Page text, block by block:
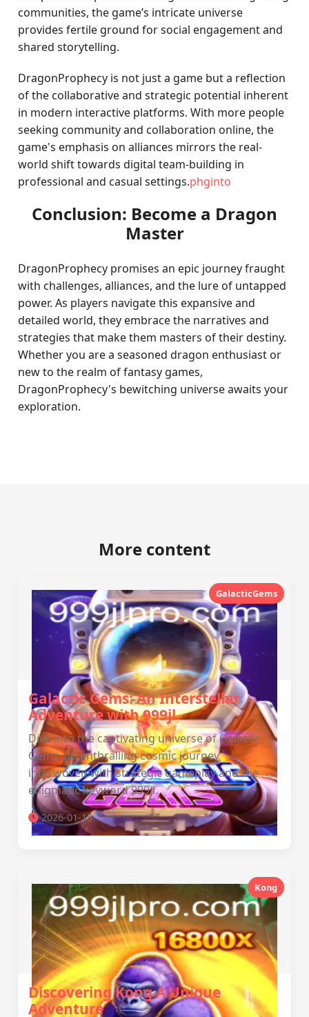
communities, the game’s intricate universe
provides fertile ground for social engagement and
shared storytelling.
DragonProphecy is not just a game but a reflection
of the collaborative and strategic potential inherent
in modern interactive platforms. With more people
seeking community and collaboration online, the
game's emphasis on alliances mirrors the real-
world shift towards digital team-building in
professional and casual settings.phginto
Conclusion: Become a Dragon
Master
DragonProphecy promises an epic journey fraught
with challenges, alliances, and the lure of untapped
power. As players navigate this expansive and
detailed world, they embrace the narratives and
strategies that make them masters of their destiny.
Whether you are a seasoned dragon enthusiast or
new to the realm of fantasy games,
DragonProphecy's bewitching universe awaits your
exploration.
More content
GalacticGems
Galactic Gems: An Interstellar
Adventure with 999jl
Dive into the captivating universe of Galactic
Gems, an enthralling cosmic journey
interwoven with strategic gameplay and the
enigmatic keyword 999jl.
2026-01-15
Kong
Discovering Kong A Unique
Adventure